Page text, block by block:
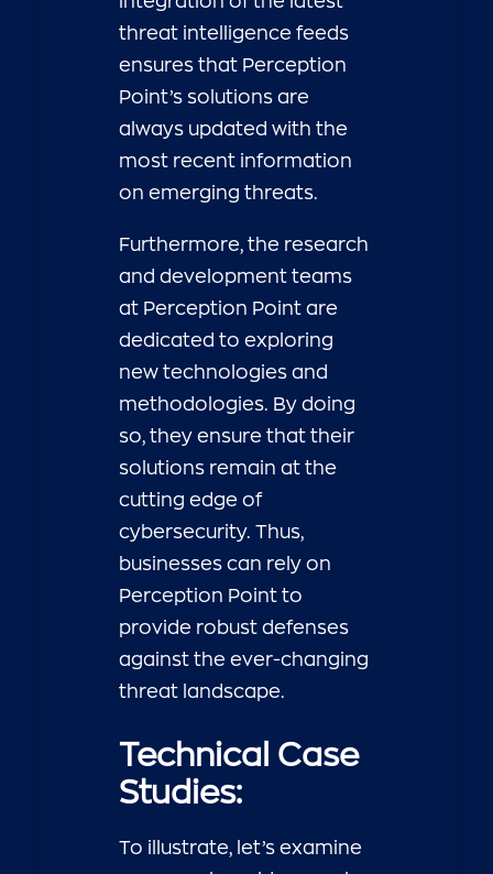
threat intelligence feeds
ensures that Perception
Point’s solutions are
always updated with the
most recent information
on emerging threats.
Furthermore, the research
and development teams
at Perception Point are
dedicated to exploring
new technologies and
methodologies. By doing
so, they ensure that their
solutions remain at the
cutting edge of
cybersecurity. Thus,
businesses can rely on
Perception Point to
provide robust defenses
against the ever-changing
threat landscape.
Technical Case
Studies:
To illustrate, let’s examine